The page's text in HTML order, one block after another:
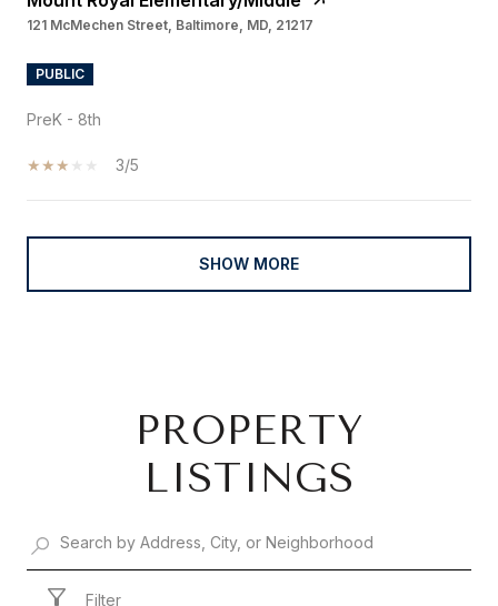
121 McMechen Street, Baltimore, MD, 21217
PUBLIC
PreK - 8th
3/5
SHOW MORE
PROPERTY
LISTINGS
Filter